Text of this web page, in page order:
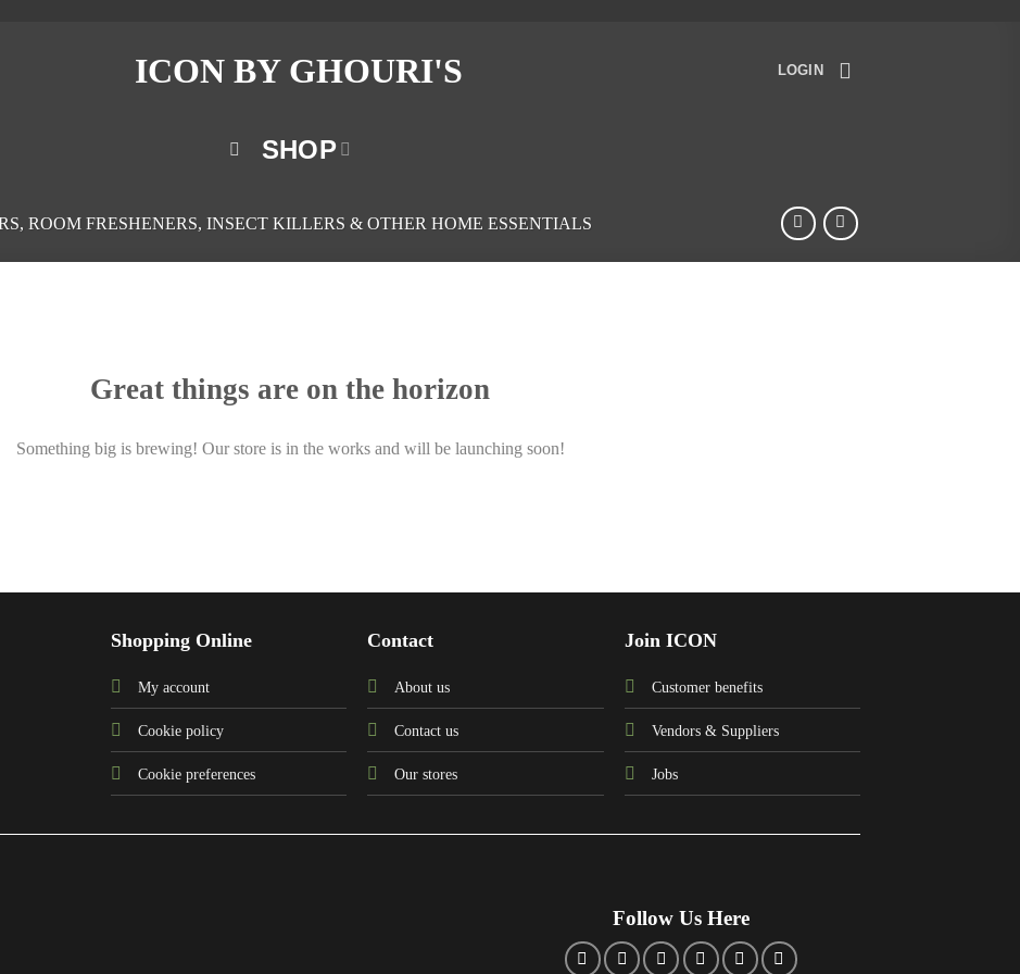
LOGIN
SHOP
ROOM FRESHENERS, INSECT KILLERS & OTHER HOME ESSENTIALS
Great things are on the horizon
Something big is brewing! Our store is in the works and will be launching soon!
Shopping Online
My account
Cookie policy
Cookie preferences
Contact
About us
Contact us
Our stores
Join ICON
Customer benefits
Vendors & Suppliers
Jobs
Follow Us Here